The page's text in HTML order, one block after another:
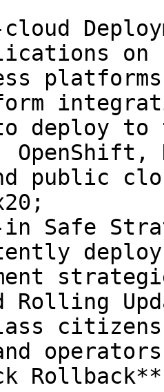
on
deploy
OpenShift,
public
Safe
Rolling
citizens